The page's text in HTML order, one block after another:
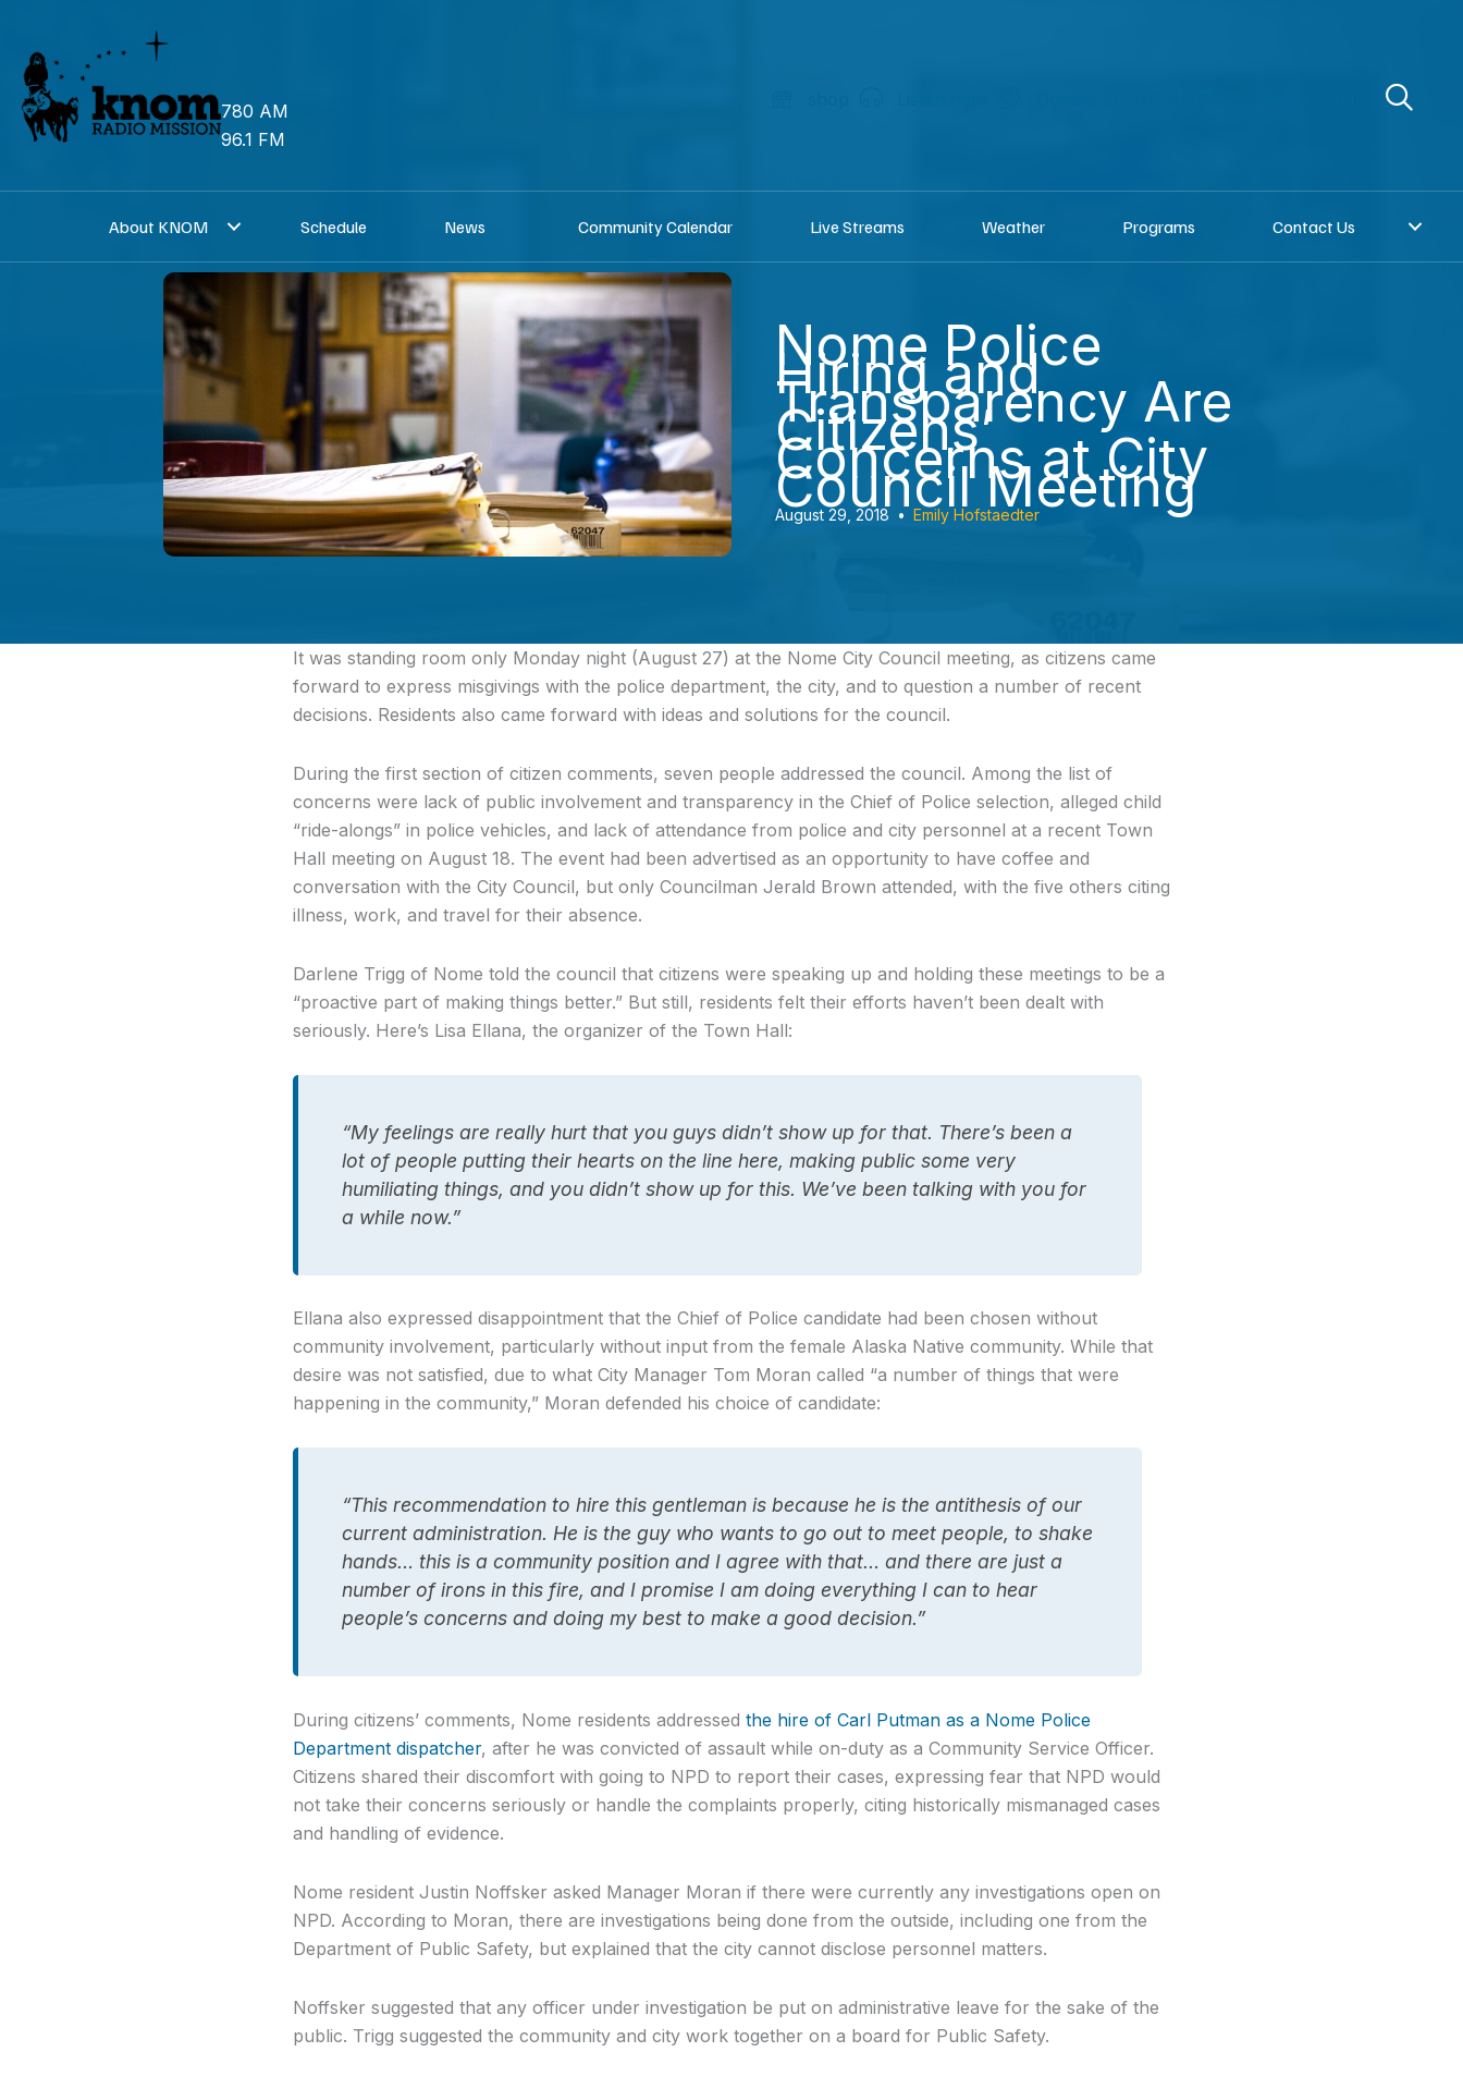
content
780 AM
96.1 FM
About KNOM Schedule News Community Calendar Live Streams Weather Programs Contact Us
Nome Police
Hiring and
Transparency Are
Citizens’
Concerns at City
Council Meeting
August 29, 2018 • Emily Hofstaedter
It was standing room onlyMonday night (August 27) at the Nome City Council meeting, as citizens came
forward to express misgivings with the police department, the city, and to question a number of recent
decisions. Residents also came forward with ideas and solutions for the council.
During the first section of citizen comments, seven people addressed the council. Among the list of
concerns were lack of public involvement and transparency in the Chief of Police selection, alleged child
“ride-alongs” in police vehicles, and lack of attendance from police and city personnel at a recent Town
Hall meeting on August 18. The event had been advertised as an opportunity to have coffee and
conversation with the City Council, but only Councilman Jerald Brown attended, with the five others citing
illness, work, and travel for their absence.
Darlene Trigg of Nome told the council that citizens were speaking up and holding these meetings to be a
“proactive part of making things better.” But still, residents felt their efforts haven’t been dealt with
seriously. Here’s Lisa Ellana, the organizer of the Town Hall:
“My feelings are really hurt that you guys didn’t show up for that. There’s been a
lot of people putting their hearts on the line here, making public some very
humiliating things, and you didn’t show up for this. We’ve been talking with you for
a while now.”
Ellana also expressed disappointment that the Chief of Police candidate had been chosen without
community involvement, particularly without input from the female Alaska Native community. While that
desire was not satisfied, due to what City Manager Tom Moran called “a number of things that were
happening in the community,” Moran defended his choice of candidate:
“This recommendation to hire this gentleman is because he is the antithesis of our
current administration. He is the guy who wants to go out to meet people, to shake
hands… this is a community position and I agree with that… and there are just a
number of irons in this fire, and I promise I am doing everything I can to hear
people’s concerns and doing my best to make a good decision.”
During citizens’ comments, Nome residents addressed the hire of Carl Putman as a Nome Police
Department dispatcher, after he was convicted of assault while on-duty as a Community Service Officer.
Citizens shared their discomfort with going to NPD to report their cases, expressing fear that NPD would
not take their concerns seriously or handle the complaints properly, citing historically mismanaged cases
and handling of evidence.
Nome resident Justin Noffsker asked Manager Moran if there were currently any investigations open on
NPD. According to Moran, there are investigations being done from the outside, including one from the
Department of Public Safety, but explained that the city cannot disclose personnel matters.
Noffsker suggested that any officer under investigation be put on administrative leave for the sake of the
public. Trigg suggested the community and city work together on a board for Public Safety.